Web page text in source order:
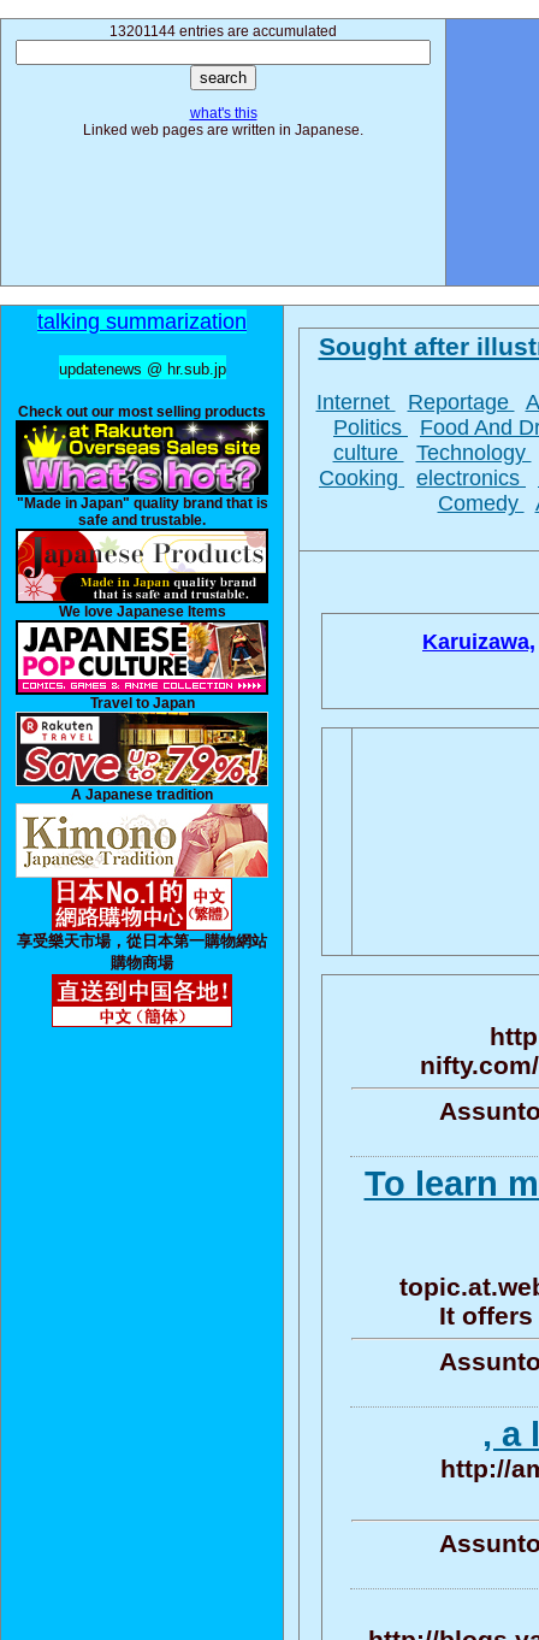
13201144 entries are accumulated
what's this
Linked web pages are written in Japanese.
talking summarization
updatenews @ hr.sub.jp
Check out our most selling products
"Made in Japan" quality brand that is
safe and trustable.
We love Japanese Items
Travel to Japan
A Japanese tradition
享受樂天市場，從日本第一購物網站
購物商場
Sought after
Internet Reportage
Politics
Food And
culture
Technology
Cooking
electronics
Comedy
Karuizawa,
To learn
It offers
, a
http://